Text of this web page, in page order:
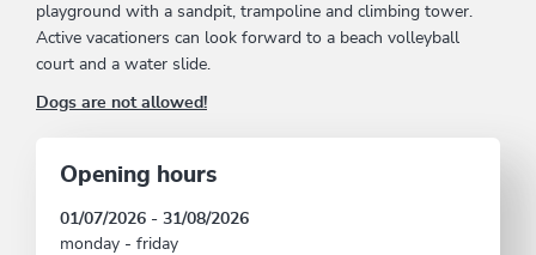
playground with a sandpit, trampoline and climbing tower.
Active vacationers can look forward to a beach volleyball
court and a water slide.
Dogs are not allowed!
Opening hours
01/07/2026 - 31/08/2026
monday - friday